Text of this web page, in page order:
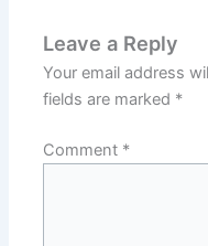
Leave a Reply
Your email address
fields are marked *
Comment *